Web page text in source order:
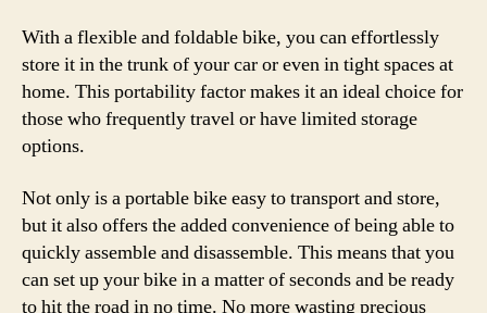
With a flexible and foldable bike, you can effortlessly
store it in the trunk of your car or even in tight spaces at
home. This portability factor makes it an ideal choice for
those who frequently travel or have limited storage
options.
Not only is a portable bike easy to transport and store,
but it also offers the added convenience of being able to
quickly assemble and disassemble. This means that you
can set up your bike in a matter of seconds and be ready
to hit the road in no time. No more wasting precious